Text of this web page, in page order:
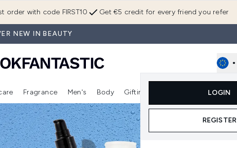
Get €5 credit for every friend you refer
order with code FIRST10
NEW IN BEAUTY
•
LOGIN
REGISTER
Enter submenu (Makeup)Enter submenu (Hair) Enter submenu (Skincare)
Fragrance
Enter submenu (Fragrance)
Men's Body Gifting
Enter submenu (Gifting)